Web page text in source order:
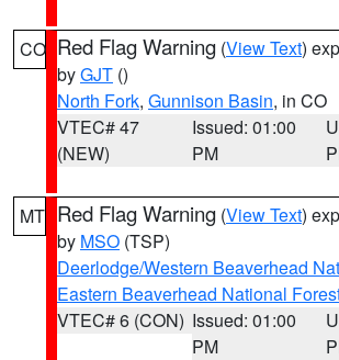
CO Red Flag Warning (View Text)
byGJT ()
North Fork, Gunnison Basin, in CO
VTEC# 47
(NEW)
Issued: 01:00
PM
MT Red Flag Warning (View Text)
by MSO (TSP)
Deerlodge/Western Beaverhead
Eastern Beaverhead National
VTEC# 6 (CON) Issued: 01:00
PM